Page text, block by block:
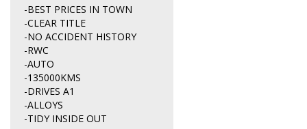
-BEST PRICES IN TOWN
-CLEAR TITLE
-NO ACCIDENT HISTORY
-RWC
-AUTO
-135000KMS
-DRIVES A1
-ALLOYS
-TIDY INSIDE OUT